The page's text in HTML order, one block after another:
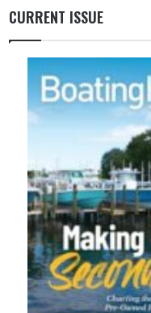
CURRENT ISSUE